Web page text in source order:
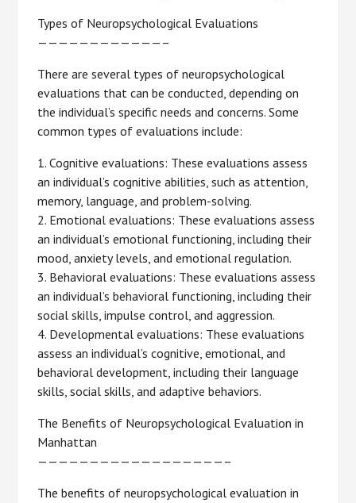
Types of Neuropsychological Evaluations
————————————–
There are several types of neuropsychological
evaluations that can be conducted, depending on
the individual’s specific needs and concerns. Some
common types of evaluations include:
1. Cognitive evaluations: These evaluations assess
an individual’s cognitive abilities, such as attention,
memory, language, and problem-solving.
2. Emotional evaluations: These evaluations assess
an individual’s emotional functioning, including their
mood, anxiety levels, and emotional regulation.
3. Behavioral evaluations: These evaluations assess
an individual’s behavioral functioning, including their
social skills, impulse control, and aggression.
4. Developmental evaluations: These evaluations
assess an individual’s cognitive, emotional, and
behavioral development, including their language
skills, social skills, and adaptive behaviors.
The Benefits of Neuropsychological Evaluation in
Manhattan
——————————————————–
The benefits of neuropsychological evaluation in